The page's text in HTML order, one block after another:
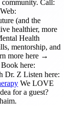
Call:
Web:
(and the
healthier, more
Health
mentorship, and
more here →
here:
Dr. Z Listen here:
We LOVE
for a guest?